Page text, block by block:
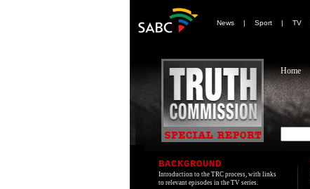
News | Sport | TV
Home
BACKGROUND
Introduction to the TRC process, with links
to relevant episodes in the TV series.